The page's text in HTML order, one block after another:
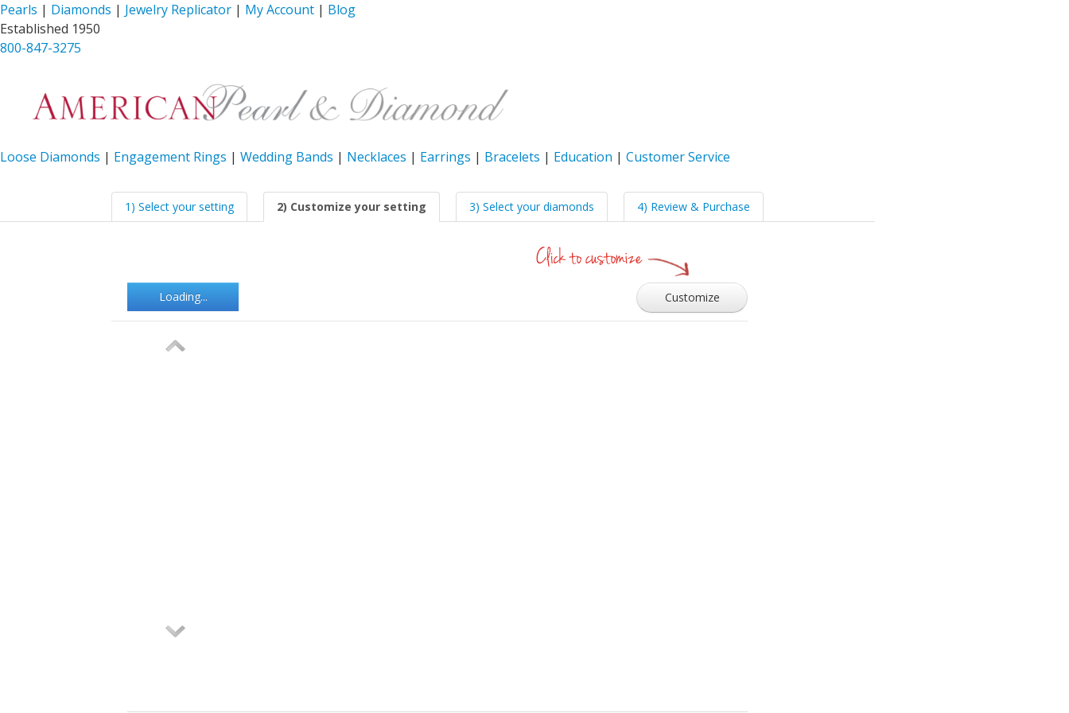
Pearls | Diamonds | Jewelry Replicator | My Account | Blog
Established 1950
800-847-3275
Loose Diamonds | Engagement Rings | Wedding Bands | Necklaces | Earrings | Bracelets | Education | Customer Service
1) Select your setting 2) Customize your setting 3) Select your diamonds 4) Review & Purchase
Loading... Customize